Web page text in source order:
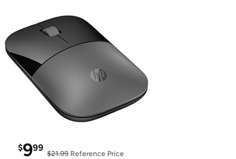
$999
$21.99Reference Price